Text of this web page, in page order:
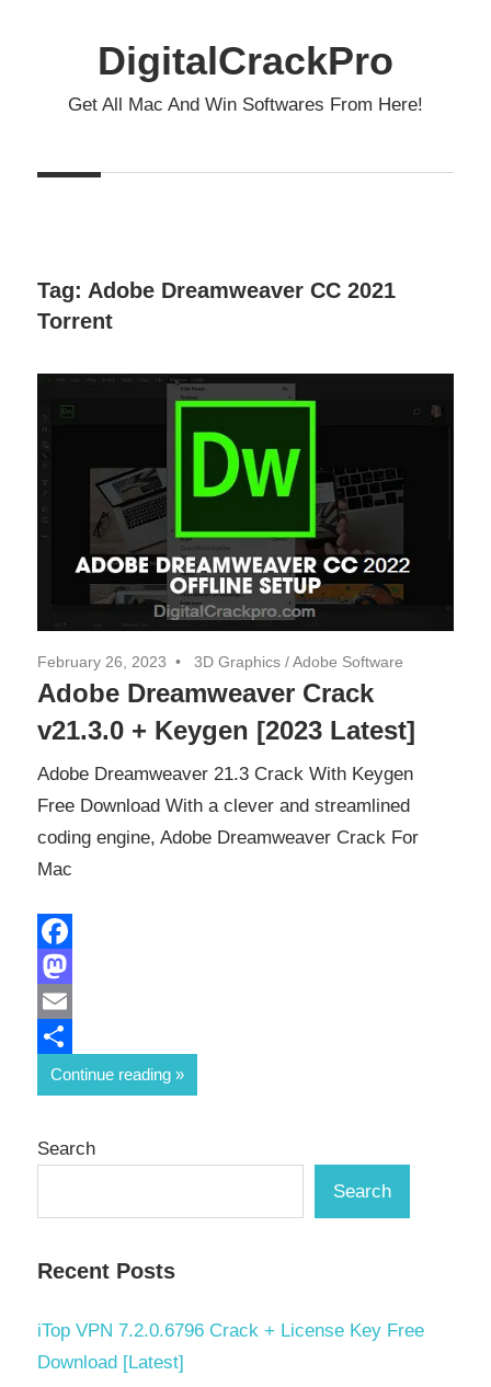
DigitalCrackPro
Get All Mac And Win Softwares From Here!
Tag: Adobe Dreamweaver CC 2021
Torrent
February 26, 2023 3D Graphics /Adobe Software
Adobe Dreamweaver Crack
v21.3.0 + Keygen [2023 Latest]
Adobe Dreamweaver 21.3 Crack With Keygen
Free Download With a clever and streamlined
coding engine, Adobe Dreamweaver Crack For
Mac
Facebook
Mastodon
Email
Share
Continue reading
Search
Search
Recent Posts
iTop VPN 7.2.0.6796 Crack + License Key Free
Download [Latest]